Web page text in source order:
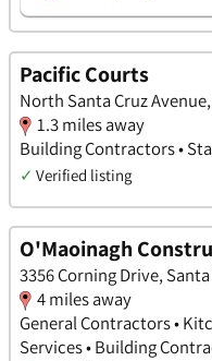
Pacific Courts
North Santa Cruz
1.3 miles away
Building Contractors •
✓ Verified listing
O'Maoinagh
3356 Corning Drive,
4 miles away
General Contractors •
Services • Building